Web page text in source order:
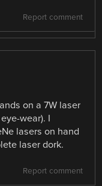
Report comment
on a 7W laser
wear). I
lasers on hand
laser dork.
Report comment